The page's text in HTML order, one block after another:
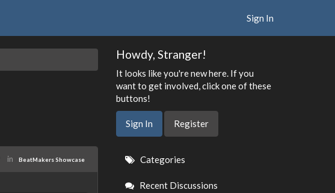
Sign In
in BeatMakers Showcase
Howdy, Stranger!
It looks like you're new here. If you
want to get involved, click one of these
buttons!
Sign In Register
Quick
Links
Categories
Recent Discussions